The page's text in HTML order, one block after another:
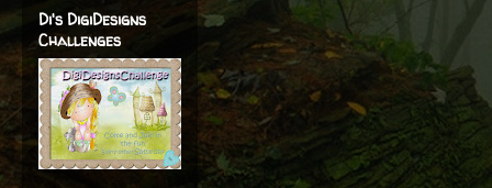
Di's DigiDesigns
Challenges